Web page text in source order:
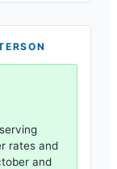
rates and
and